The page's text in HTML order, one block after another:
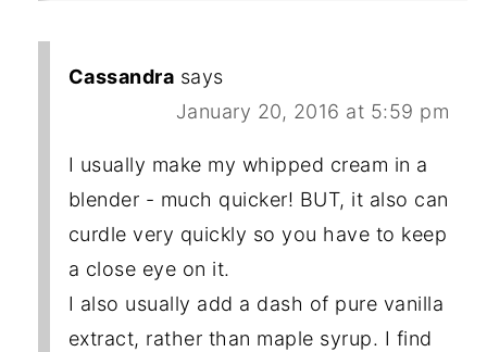
Cassandra says
January 20, 2016 at 5:59 pm
I usually make my whipped cream in a
blender - much quicker! BUT, it also can
curdle very quickly so you have to keep
a close eye on it.
I also usually add a dash of pure vanilla
extract, rather than maple syrup. I find